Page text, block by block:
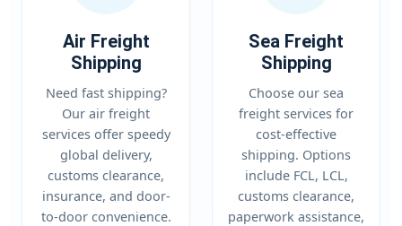
Air Freight
Shipping
Need fast shipping?
Our air freight
services offer speedy
global delivery,
customs clearance,
insurance, and door-
to-door convenience.
Sea Freight
Shipping
Choose our sea
freight services for
cost-effective
shipping. Options
include FCL, LCL,
customs clearance,
paperwork assistance,